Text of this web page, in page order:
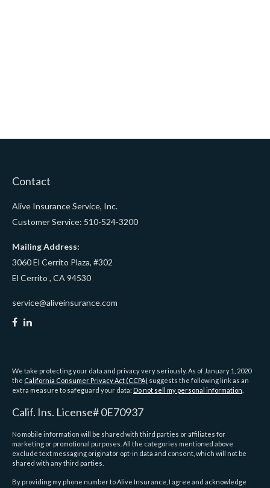
Contact
Alive Insurance Service, Inc.
Customer Service: 510-524-3200
Mailing Address:
3060 El Cerrito Plaza, #302
El Cerrito , CA94530
service@aliveinsurance.com
We take protecting your data and privacy very seriously. As of January 1, 2020
the California Consumer Privacy Act (CCPA) suggests the following link as an
extra measure to safeguard your data: Do not sell my personal information
Calif. Ins. License# 0E70937
No mobile information will be shared with third parties or affiliates for
marketing or promotional purposes. All the categories mentioned above
exclude text messaging originator opt-in data and consent, which will not be
shared with any third parties.
By providing my phone number to Alive Insurance, I agree and acknowledge